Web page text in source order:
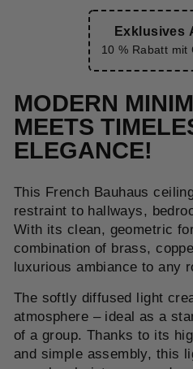
Exklusives
10 % Rabatt mit
MODERN
MEETS
ELEGANCE!
This French Bauhaus
restraint to hallways,
With its clean, geometric
combination of brass,
luxurious ambiance to any
The softly diffused light
atmosphere – ideal as a
of a group. Thanks to its
and simple assembly, this